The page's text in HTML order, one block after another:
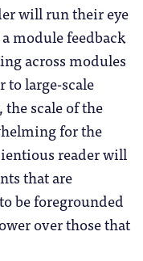
will run their eye
module feedback
across modules
to large-scale
the scale of the
for the
reader will
that are
be foregrounded
over those that